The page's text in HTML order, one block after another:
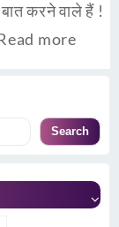
Search
करने वाले हैं !
more